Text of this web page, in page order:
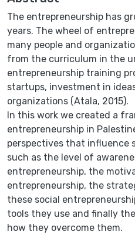
The entrepreneurship has
years. The wheel of
many people and
from the curriculum in the
entrepreneurship training
startups, investment in
organizations (Atala, 2015).
In this work we created a
entrepreneurship in
perspectives that influence
such as the level of
entrepreneurship, the
entrepreneurship, the
these social
tools they use and finally
how they overcome them.